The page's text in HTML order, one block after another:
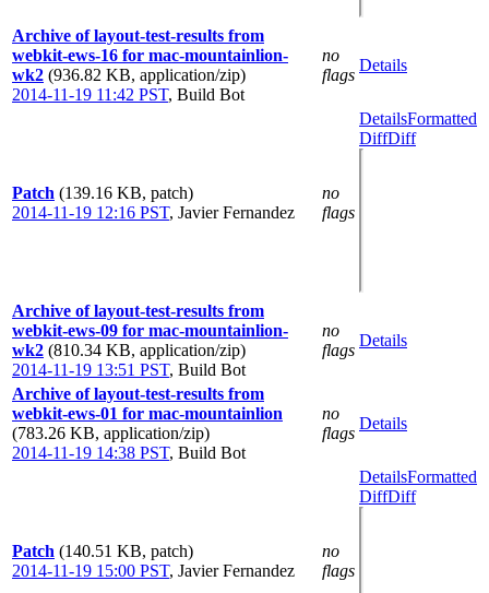
Archive of layout-test-results from
webkit-ews-16 for mac-mountainlion-
wk2 (936.82 KB, application/zip)
2014-11-19 11:42 PST, Build Bot
no
flags
Details
Patch (139.16 KB, patch)
2014-11-19 12:16 PST, Javier Fernandez
no
flags
DetailsFormatted
DiffDiff
Archive of layout-test-results from
webkit-ews-09 for mac-mountainlion-
wk2 (810.34 KB, application/zip)
2014-11-19 13:51 PST, Build Bot
no
flags
Details
Archive of layout-test-results from
webkit-ews-01 for mac-mountainlion
(783.26 KB, application/zip)
2014-11-19 14:38 PST, Build Bot
no
flags
Details
Patch (140.51 KB, patch)
2014-11-19 15:00 PST, Javier Fernandez
no
flags
DetailsFormatted
DiffDiff